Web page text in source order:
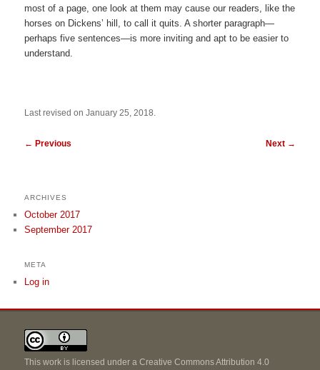
most of a page, one look at them may cause our readers, like the
horses on Dickens’ hill, to call it quits. A shorter paragraph—
perhaps five sentences—is more inviting and apt to be easier to
understand.
Last revised on January 25, 2018.
← Previous Next →
ARCHIVES
October 2017
September 2017
META
Log in
This work is licensed under aCreative Commons Attribution 4.0